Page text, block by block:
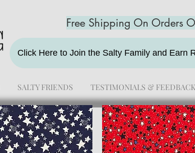
Free Shipping On Orders
Click Here to Join the Salty Family and Earn
SALTY FRIENDS TESTIMONIALS & FEEDBACK